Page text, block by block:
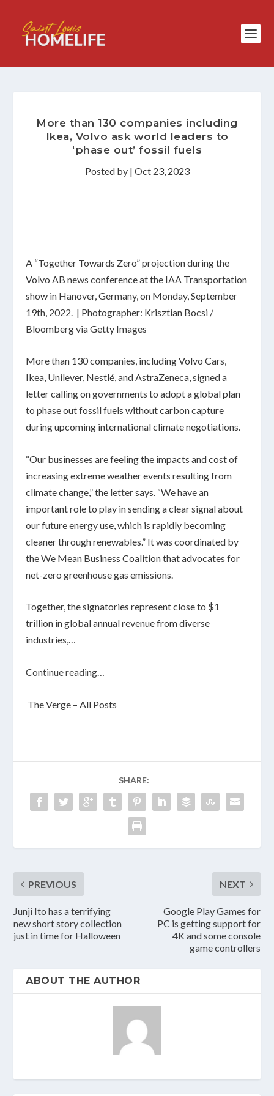
More than 130 companies including
Ikea, Volvo ask world leaders to
‘phase out’ fossil fuels
Posted by | Oct 23, 2023
A “Together Towards Zero” projection during the
Volvo AB news conference at the IAA Transportation
show in Hanover, Germany, on Monday, September
19th, 2022. | Photographer: Krisztian Bocsi /
Bloomberg via Getty Images
More than 130 companies, including Volvo Cars,
Ikea, Unilever, Nestlé, and AstraZeneca, signed a
letter calling on governments to adopt a global plan
to phase out fossil fuels without carbon capture
during upcoming international climate negotiations.
“Our businesses are feeling the impacts and cost of
increasing extreme weather events resulting from
climate change,” the lettersays. “We have an
important role to play in sending a clear signal about
our future energy use, which is rapidly becoming
cleaner through renewables.” It was coordinated by
the We Mean Business Coalition that advocates for
net-zero greenhouse gas emissions.
Together, the signatories represent close to $1
trillion in global annual revenue from diverse
industries,…
Continue reading…
The Verge – All Posts
SHARE:
PREVIOUS
Junji Ito has a terrifying
new short story collection
just in time for Halloween
NEXT
Google Play Games for
PC is getting support for
4K and some console
game controllers
ABOUT THE AUTHOR